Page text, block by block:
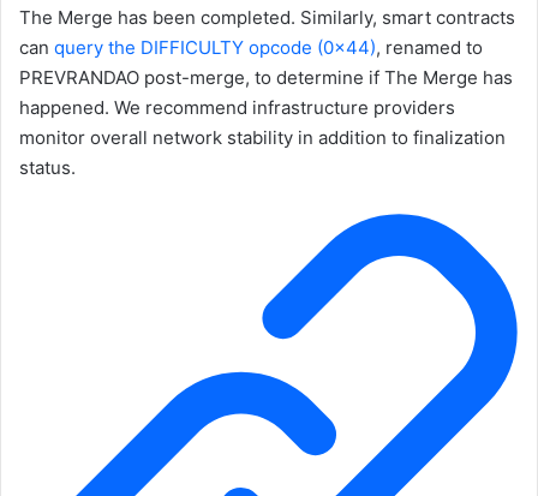
The Merge has been completed. Similarly, smart contracts
can query the DIFFICULTY opcode (0x44), renamed to
PREVRANDAO post-merge, to determine if The Merge has
happened. We recommend infrastructure providers
monitor overall network stability in addition to finalization
status.